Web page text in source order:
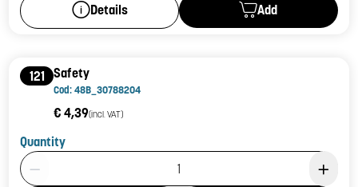
Details Add
121 Safety
Cod: 48B_30788204
€ 4,39(incl. VAT)
Quantity
Product Quantity: 1